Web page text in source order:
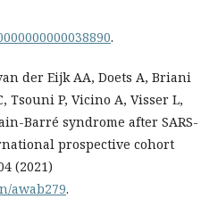
.
der Eijk AA, Doets A, Briani
Tsouni P, Vicino A, Visser L,
Barré syndrome after SARS-
prospective cohort
(2021)
awab279.